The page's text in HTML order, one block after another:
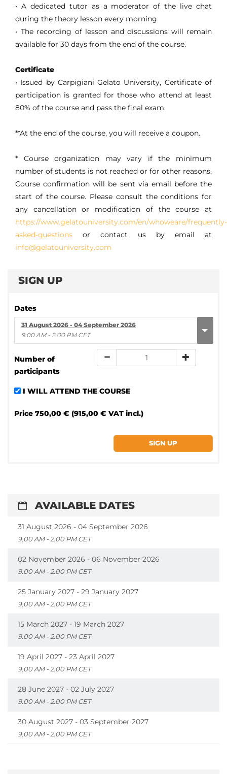
• A dedicated tutor as a moderator of the live chat
during the theory lesson every morning
• The recording of lesson and discussions will remain
available for 30 days from the end of the course.
Certificate
• Issued by Carpigiani Gelato University, Certificate of
participation is granted for those who attend at least
80% of the course and pass the final exam.
**At the end of the course, you will receive a coupon.
* Course organization may vary if the minimum
number of students is not reached or for other reasons.
Course confirmation will be sent via email before the
start of the course. Please consult the conditions for
any cancellation or modification of the course at
https://www.gelatouniversity.com/en/whoweare/frequently-
asked-questions or contact us by email at
info@gelatouniversity.com
SIGN UP
Dates
31 August 2026 - 04 September 2026
9.00 AM - 2.00 PM CET
Number of
participants
I WILL ATTEND THE COURSE
Price 750,00 € (915,00 € VAT incl.)
AVAILABLE DATES
31 August 2026 - 04 September 2026
9.00 AM - 2.00 PM CET
02 November 2026 - 06 November 2026
9.00 AM - 2.00 PM CET
25 January 2027 - 29 January 2027
9.00 AM - 2.00 PM CET
15 March 2027 - 19 March 2027
9.00 AM - 2.00 PM CET
19 April 2027 - 23 April 2027
9.00 AM - 2.00 PM CET
28 June 2027 - 02 July 2027
9.00 AM - 2.00 PM CET
30 August 2027 - 03 September 2027
9.00 AM - 2.00 PM CET